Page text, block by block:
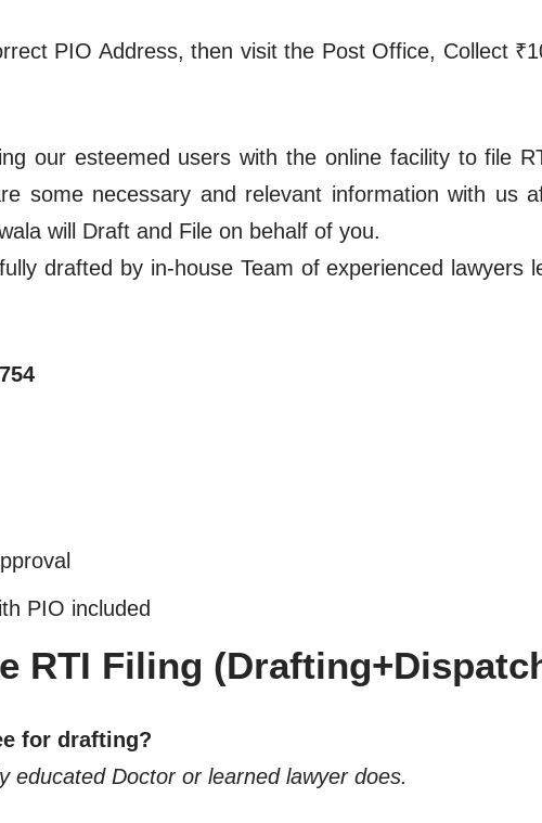
PIO Address, then visit the Post Office, Collect
our esteemed users with the online facility to file
some necessary and relevant information with us
will Draft and File on behalf of you.
drafted by in-house Team of experienced lawyers
PIO included
RTI Filing
for drafting?
educated Doctor or learned lawyer does.